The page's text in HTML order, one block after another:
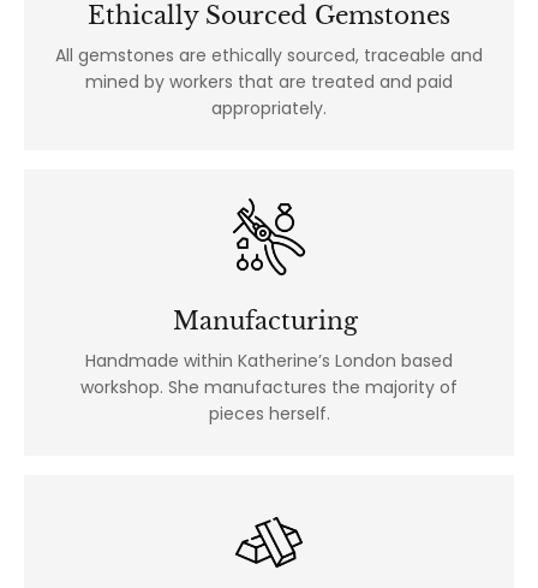
Ethically Sourced Gemstones
All gemstones are ethically sourced, traceable and
mined by workers that are treated and paid
appropriately.
Manufacturing
Handmade within Katherine’s London based
workshop. She manufactures the majority of
pieces herself.